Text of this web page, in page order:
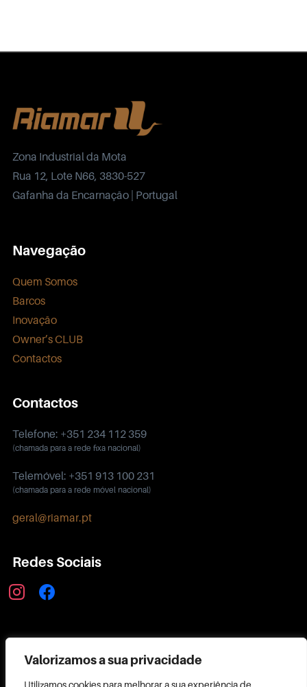
Valorizamos a sua privacidade
Utilizamos cookies para melhorar a sua experiência de
Zona Industrial da Mota
Rua 12, Lote N66, 3830-527
Gafanha da Encarnação | Portugal
Navegação
Quem Somos
Barcos
Inovação
Owner’s CLUB
Contactos
Contactos
Telefone: +351 234 112 359
(chamada para a rede fixa nacional)
Telemóvel: +351 913 100 231
(chamada para a rede móvel nacional)
geral@riamar.pt
Redes Sociais
instagramfacebook